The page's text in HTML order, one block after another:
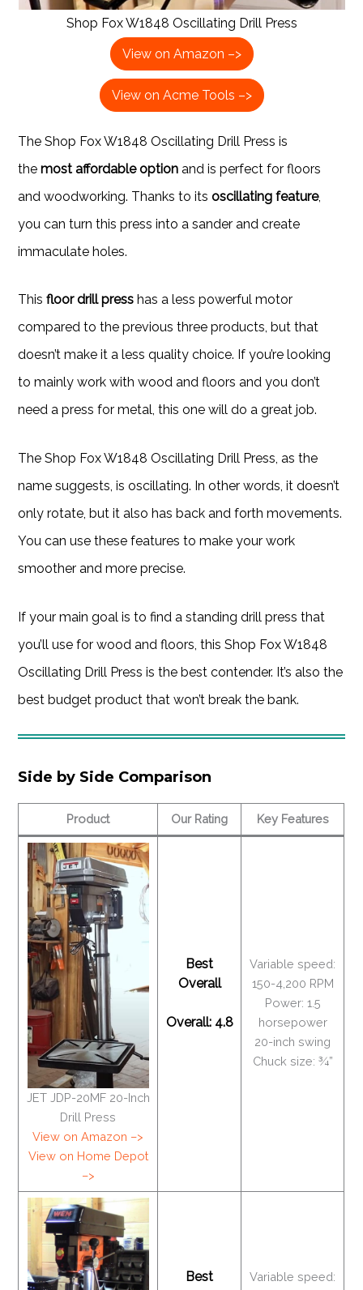
Shop Fox W1848 Oscillating Drill Press
View on Amazon –>
View on Acme Tools –>
The Shop Fox W1848 Oscillating Drill Press is
themost affordable optionand is perfect for floors
and woodworking. Thanks to itsoscillating feature,
you can turn this press into a sander and create
immaculate holes.
Thisfloor drill press has a less powerful motor
compared to the previous three products, but that
doesn’t make it a less quality choice. If you’re looking
to mainly work with wood and floors and you don’t
need a press for metal, this one will do a great job.
The Shop Fox W1848 Oscillating Drill Press, as the
name suggests, is oscillating. In other words, it doesn’t
only rotate, but it also has back and forth movements.
You can use these features to make your work
smoother and more precise.
If your main goal is to find a standing drill press that
you’ll use for wood and floors, this Shop Fox W1848
Oscillating Drill Press is the best contender. It’s also the
best budget product that won’t break the bank.
Side by Side Comparison
Product Our Rating Key Features
JET JDP-20MF 20-Inch
Drill Press
View on Amazon –>
View on Home Depot
–>
Best
Overall
Overall: 4.8
Variable speed:
150-4,200 RPM
Power: 1.5
horsepower
20-inch swing
Chuck size: ¾”
Best
Variable speed: